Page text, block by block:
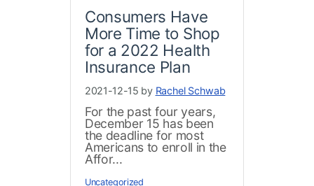
Consumers Have
More Time to Shop
for a 2022 Health
Insurance Plan
2021-12-15 by Rachel Schwab
For the past four years,
December 15 has been
the deadline for most
Americans to enroll in the
Affor...
Uncategorized